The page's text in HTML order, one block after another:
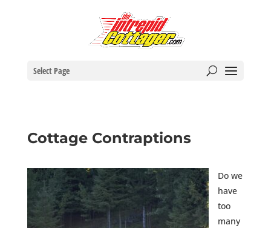
Select Page
Cottage Contraptions
Do we
have
too
many